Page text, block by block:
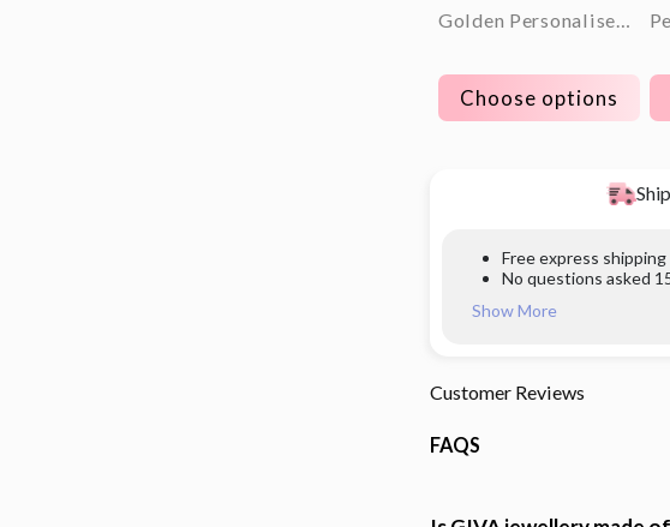
price
price
Golden Personalised Infinite Love Pendant
Choose options
Free express shipping
No questions asked
Show More
Customer Reviews
FAQS